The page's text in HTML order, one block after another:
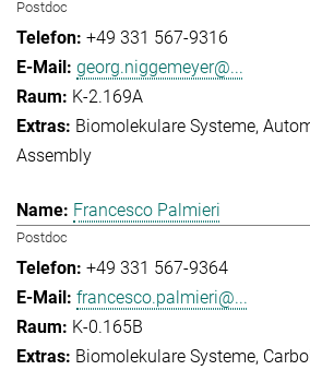
Postdoc
+49 331 567-9316
georg.niggemeyer@...
K-2.169A
Biomolekulare Systeme
Assembly
Francesco Palmieri
Postdoc
+49 331 567-9364
francesco.palmieri@...
K-0.165B
Biomolekulare Systeme